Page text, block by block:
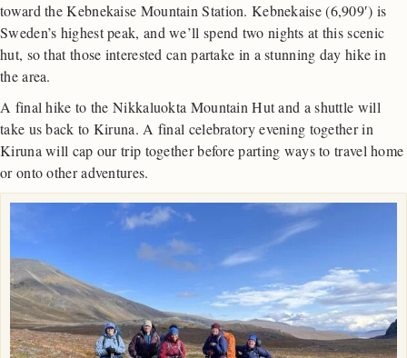
toward the Kebnekaise Mountain Station. Kebnekaise (6,909′) is
Sweden’s highest peak, and we’ll spend two nights at this scenic
hut, so that those interested can partake in a stunning day hike in
the area.
A final hike to the Nikkaluokta Mountain Hut and a shuttle will
take us back to Kiruna. A final celebratory evening together in
Kiruna will cap our trip together before parting ways to travel home
or onto other adventures.